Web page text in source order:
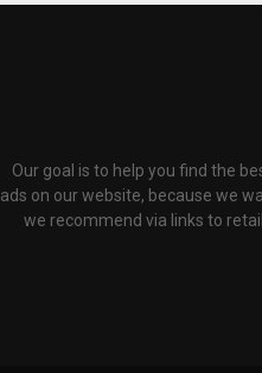
Our goal is to help you find the
ads on our website, because we
we recommend via links to